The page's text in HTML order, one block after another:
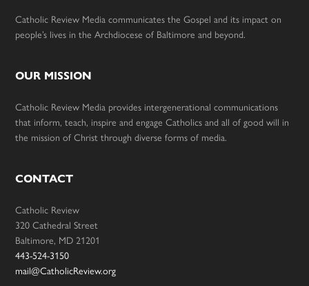
Catholic Review Media communicates the Gospel and its impact on
people’s lives in the Archdiocese of Baltimore and beyond.
OUR MISSION
Catholic Review Media provides intergenerational communications
that inform, teach, inspire and engage Catholics and all of good will in
the mission of Christ through diverse forms of media.
CONTACT
Catholic Review
320 Cathedral Street
Baltimore, MD 21201
443-524-3150
mail@CatholicReview.org